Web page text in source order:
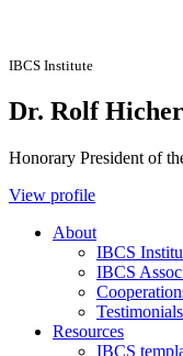
IBCS Institute
Dr. Rolf
Honorary President of
View profile
About
IBCS
IBCS
Testimonials
Resources
IBCS